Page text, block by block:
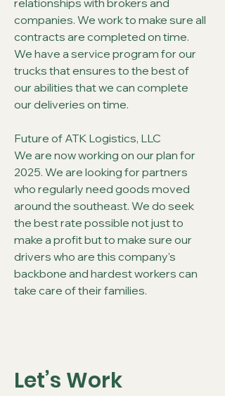
relationships with brokers and
companies. We work to make sure all
contracts are completed on time.
We have a service program for our
trucks that ensures to the best of
our abilities that we can complete
our deliveries on time.
Future of ATK Logistics, LLC
We are now working on our plan for
2025. We are looking for partners
who regularly need goods moved
around the southeast. We do seek
the best rate possible not just to
make a profit but to make sure our
drivers who are this company's
backbone and hardest workers can
take care of their families.
Let’s Work